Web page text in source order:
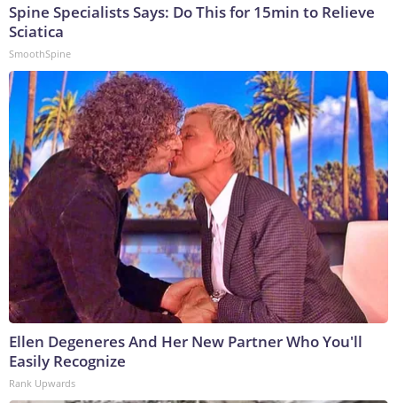
Spine Specialists Says: Do This for 15min to Relieve
Sciatica
SmoothSpine
Ellen Degeneres And Her New Partner Who You'll
Easily Recognize
Rank Upwards